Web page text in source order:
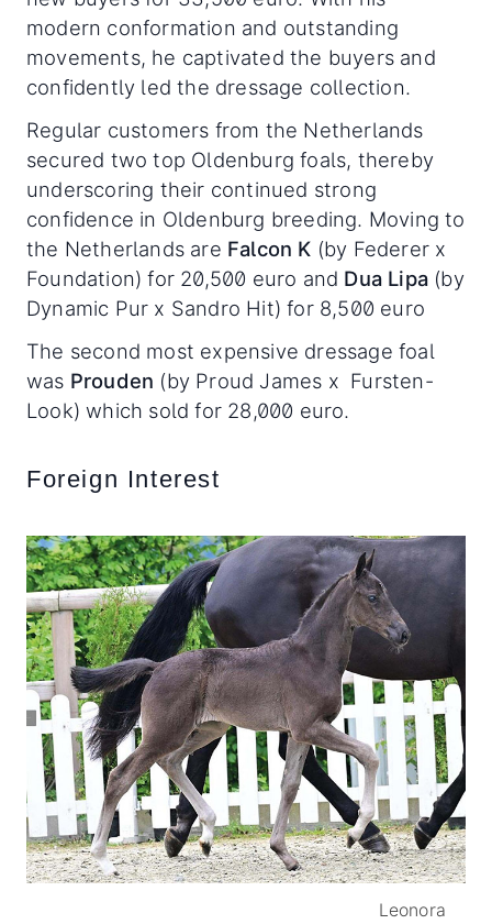
modern conformation and outstanding
movements, he captivated the buyers and
confidently led the dressage collection.
Regular customers from the Netherlands
secured two top Oldenburg foals, thereby
underscoring their continued strong
confidence in Oldenburg breeding. Moving to
the Netherlands are Falcon K (by Federer x
Foundation) for 20,500 euro and Dua Lipa (by
Dynamic Pur x Sandro Hit) for 8,500 euro
The second most expensive dressage foal
was Prouden (by Proud James x Fursten-
Look) which sold for 28,000 euro.
Foreign Interest
Leonora